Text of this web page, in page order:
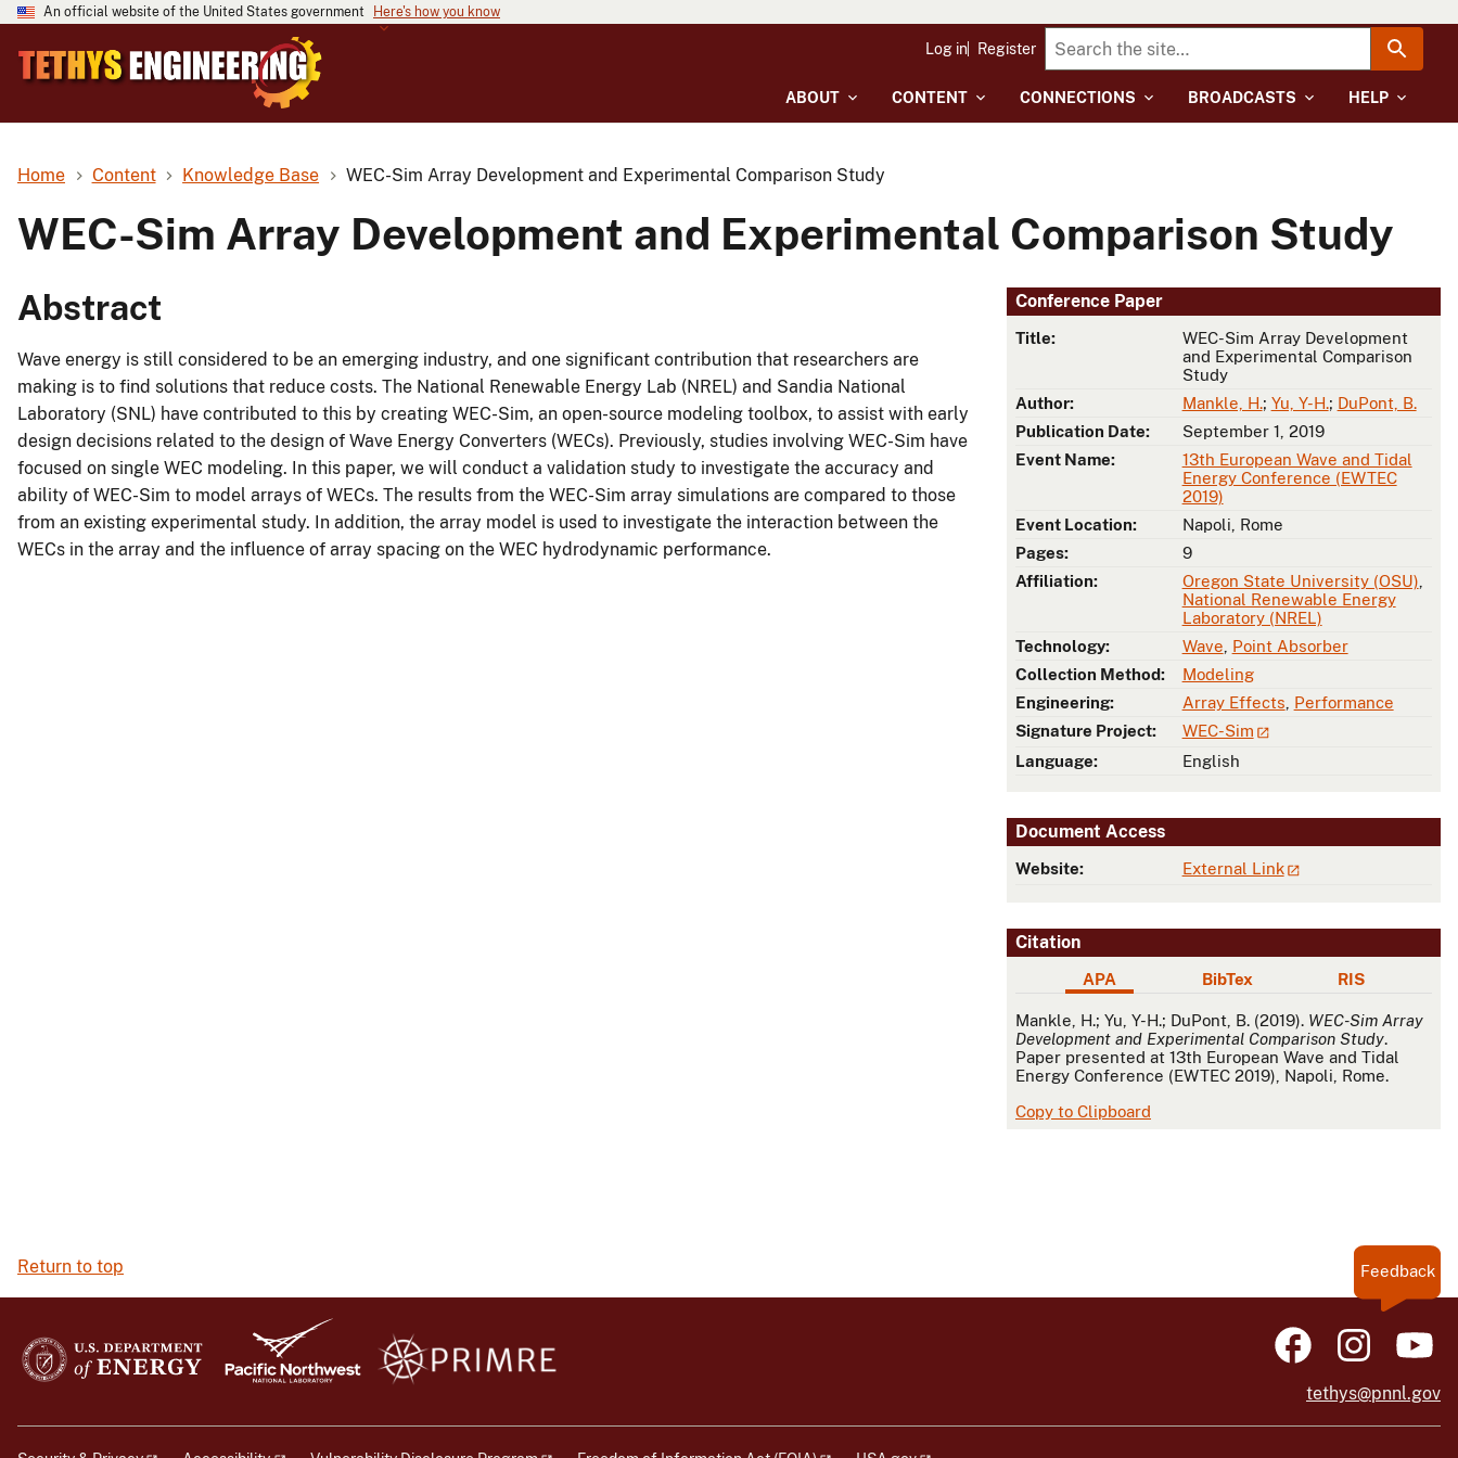
An official website of the United States government Here's how you know
ABOUT CONTENT CONNECTIONS BROADCASTS HELP
Log in Register
Home Content Knowledge Base WEC-Sim Array Development and Experimental Comparison Study
WEC-Sim Array Development and Experimental Comparison Study
Conference Paper
Title:
WEC-Sim Array Development
and Experimental Comparison
Study
Author:
Mankle, H.; Yu, Y-H.; DuPont, B.
Publication Date:
September 1, 2019
Event Name:
13th European Wave and Tidal
Energy Conference (EWTEC
2019)
Event Location:
Napoli, Rome
Pages:
9
Affiliation:
Oregon State University (OSU)
National Renewable Energy
Laboratory (NREL)
Technology:
Wave Point Absorber
Collection Method:
Modeling
Engineering:
Array Effects Performance
Signature Project:
WEC-Sim
Language:
English
Document Access
Website: External Link
Citation
APA BibTex RIS
APA
Mankle, H.; Yu, Y-H.; DuPont, B. (2019). WEC-Sim Array
Development and Experimental Comparison Study.
Paper presented at 13th European Wave and Tidal
Energy Conference (EWTEC 2019), Napoli, Rome.
Copy to Clipboard
Abstract
Wave energy is still considered to be an emerging industry, and one significant contribution that researchers are
making is to find solutions that reduce costs. The National Renewable Energy Lab (NREL) and Sandia National
Laboratory (SNL) have contributed to this by creating WEC-Sim, an open-source modeling toolbox, to assist with early
design decisions related to the design of Wave Energy Converters (WECs). Previously, studies involving WEC-Sim have
focused on single WEC modeling. In this paper, we will conduct a validation study to investigate the accuracy and
ability of WEC-Sim to model arrays of WECs. The results from the WEC-Sim array simulations are compared to those
from an existing experimental study. In addition, the array model is used to investigate the interaction between the
WECs in the array and the influence of array spacing on the WEC hydrodynamic performance.
Return to top Feedback
tethys@pnnl.gov